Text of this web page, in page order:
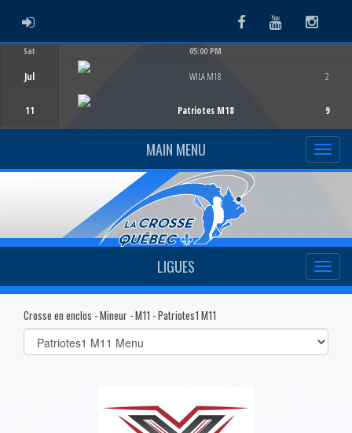
ADMIN LOGIN FacebookYoutube
Sat
Jul
11
05:00 PM
WILA M18
Patriotes M18
2
9
MAIN MENU
LIGUES
Crosse en enclos - Mineur - M11 - Patriotes1 M11
Select
list(select